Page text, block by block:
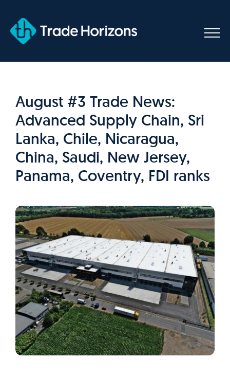
content
August #3 Trade News:
Advanced Supply Chain, Sri
Lanka, Chile, Nicaragua,
China, Saudi, New Jersey,
Panama, Coventry, FDI ranks